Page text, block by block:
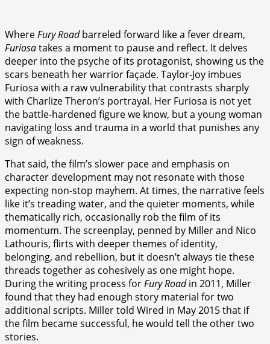
WhereFury Roadbarreled forward like a fever dream,
Furiosatakes a moment to pause and reflect. It delves
deeper into the psyche of its protagonist, showing us the
scars beneath her warrior façade. Taylor-Joy imbues
Furiosa with a raw vulnerability that contrasts sharply
with Charlize Theron’s portrayal. Her Furiosa is not yet
the battle-hardened figure we know, but a young woman
navigating loss and trauma in a world that punishes any
sign of weakness.
That said, the film’s slower pace and emphasis on
character development may not resonate with those
expecting non-stop mayhem. At times, the narrative feels
like it’s treading water, and the quieter moments, while
thematically rich, occasionally rob the film of its
momentum. The screenplay, penned by Miller and Nico
Lathouris, flirts with deeper themes of identity,
belonging, and rebellion, but it doesn’t always tie these
threads together as cohesively as one might hope.
During the writing process forFury Roadin 2011, Miller
found that they had enough story material for two
additional scripts. Miller told Wired in May 2015 that if
the film became successful, he would tell the other two
stories.